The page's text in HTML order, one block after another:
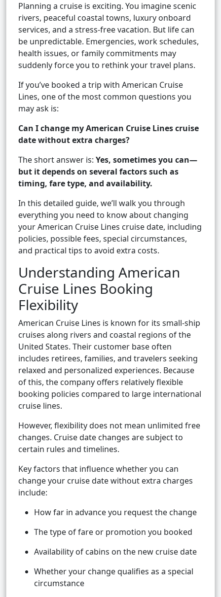
Planning a cruise is exciting. You imagine scenic
rivers, peaceful coastal towns, luxury onboard
services, and a stress-free vacation. But life can
be unpredictable. Emergencies, work schedules,
health issues, or family commitments may
suddenly force you to rethink your travel plans.
If you’ve booked a trip with American Cruise
Lines, one of the most common questions you
may ask is:
Can I change my American Cruise Lines cruise
date without extra charges?
The short answer is: Yes, sometimes you can—
but it depends on several factors such as
timing, fare type, and availability.
In this detailed guide, we’ll walk you through
everything you need to know about changing
your American Cruise Lines cruise date, including
policies, possible fees, special circumstances,
and practical tips to avoid extra costs.
Understanding American
Cruise Lines Booking
Flexibility
American Cruise Lines is known for its small-ship
cruises along rivers and coastal regions of the
United States. Their customer base often
includes retirees, families, and travelers seeking
relaxed and personalized experiences. Because
of this, the company offers relatively flexible
booking policies compared to large international
cruise lines.
However, flexibility does not mean unlimited free
changes. Cruise date changes are subject to
certain rules and timelines.
Key factors that influence whether you can
change your cruise date without extra charges
include:
How far in advance you request the change
The type of fare or promotion you booked
Availability of cabins on the new cruise date
Whether your change qualifies as a special
circumstance